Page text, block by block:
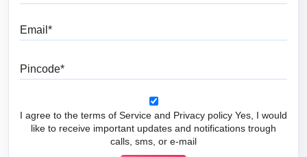
I agree to the terms of Service and Privacy policy Yes, I would
like to receive important updates and notifications trough
calls, sms, or e-mail